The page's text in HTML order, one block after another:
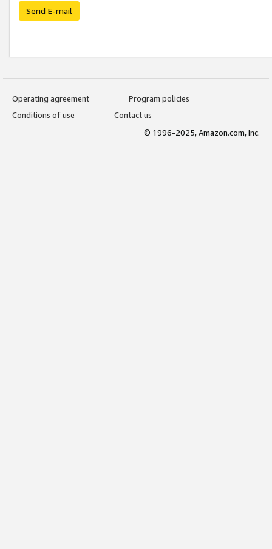
Send E-mail
Operating agreement
Program policies
Conditions of use
Contact us
© 1996-2025, Amazon.com, Inc.